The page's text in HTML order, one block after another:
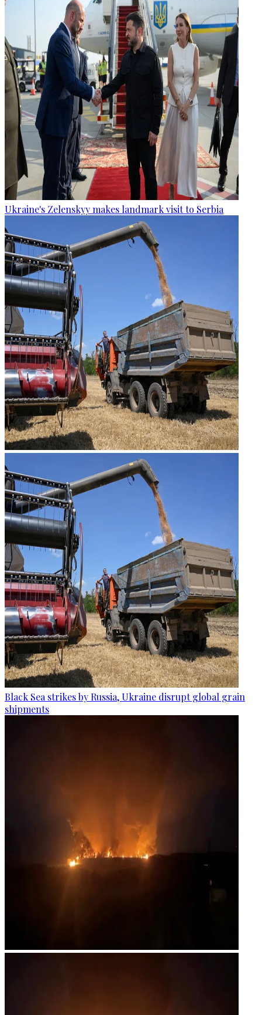
Ukraine's Zelenskyy makes landmark visit to Serbia
Black Sea strikes by Russia, Ukraine disrupt global grain
shipments